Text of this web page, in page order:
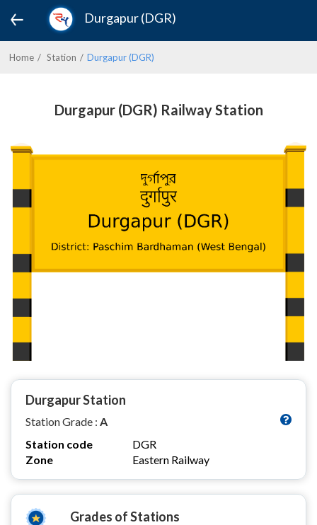
Durgapur (DGR)
Home Station Durgapur (DGR)
Durgapur (DGR) Railway Station
Durgapur Station
Station Grade : A
Station code
DGR
Zone
Eastern Railway
Grades of Stations